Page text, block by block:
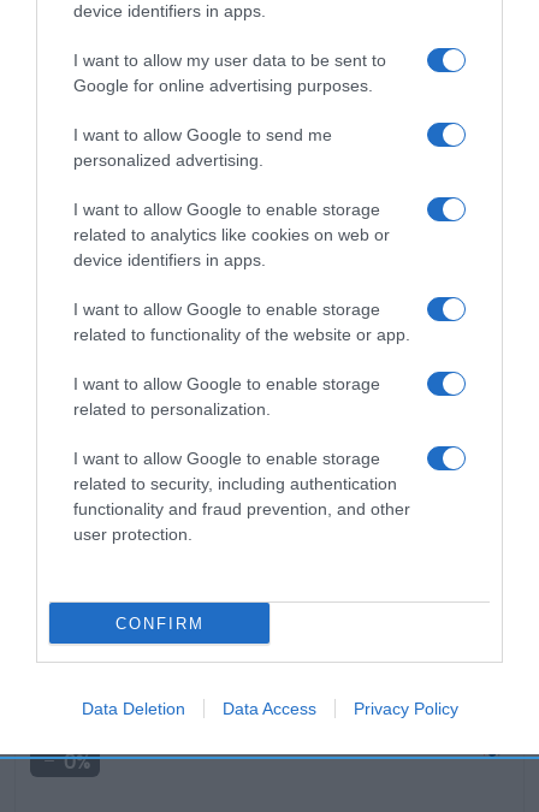
device identifiers in apps.
I want to allow my user data to be sent to
Google for online advertising purposes.
I want to allow Google to send me
personalized advertising.
I want to allow Google to enable storage
related to analytics like cookies on web or
device identifiers in apps.
I want to allow Google to enable storage
related to functionality of the website or app.
I want to allow Google to enable storage
related to personalization.
I want to allow Google to enable storage
related to security, including authentication
functionality and fraud prevention, and other
user protection.
CONFIRM
Data Deletion Data Access Privacy Policy
Productos relacionados
hace 3 años
0%